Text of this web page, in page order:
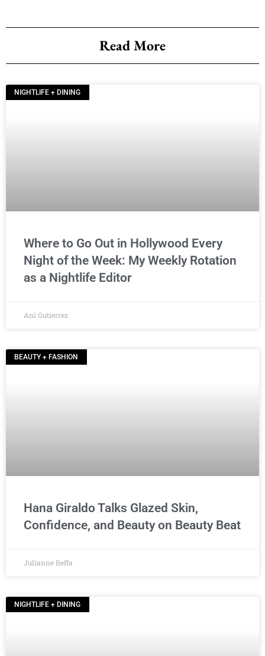
Read More
NIGHTLIFE + DINING
Where to Go Out in Hollywood Every
Night of the Week: My Weekly Rotation
as a Nightlife Editor
Ani Gutierrez
BEAUTY + FASHION
Hana Giraldo Talks Glazed Skin,
Confidence, and Beauty on Beauty Beat
Julianne Beffa
NIGHTLIFE + DINING